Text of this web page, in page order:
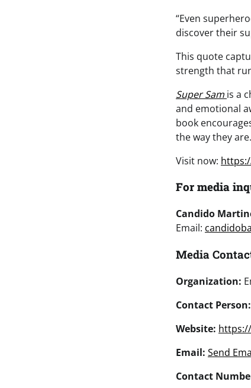
“Even
discover their
This quote
strength that
Super Sam is a
and emotional
book
the way they are.
Visit now:
For media
Candido
Email:
Media
Organization:
Contact Person:
Website:
Email: Send
Contact